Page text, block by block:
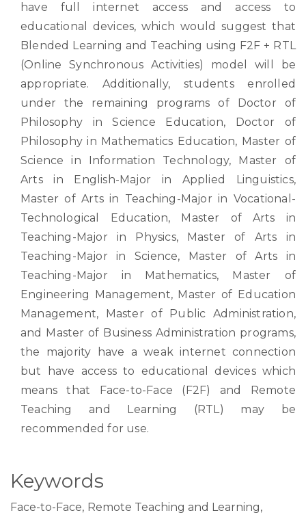
Keywords
Face-to-Face, Remote Teaching and Learning,
have full internet access and access to
educational devices, which would suggest that
Blended Learning and Teaching using F2F + RTL
(Online Synchronous Activities) model will be
appropriate. Additionally, students enrolled
under the remaining programs of Doctor of
Philosophy in Science Education, Doctor of
Philosophy in Mathematics Education, Master of
Science in Information Technology, Master of
Arts in English-Major in Applied Linguistics,
Master of Arts in Teaching-Major in Vocational-
Technological Education, Master of Arts in
Teaching-Major in Physics, Master of Arts in
Teaching-Major in Science, Master of Arts in
Teaching-Major in Mathematics, Master of
Engineering Management, Master of Education
Management, Master of Public Administration,
and Master of Business Administration programs,
the majority have a weak internet connection
but have access to educational devices which
means that Face-to-Face (F2F) and Remote
Teaching and Learning (RTL) may be
recommended for use.